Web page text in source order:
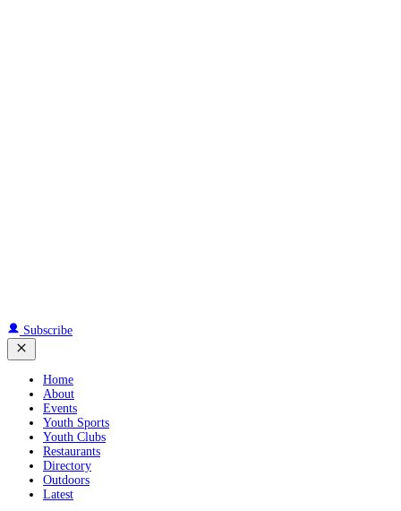
Subscribe
Home
About
Events
Youth Sports
Youth Clubs
Restaurants
Directory
Outdoors
Latest